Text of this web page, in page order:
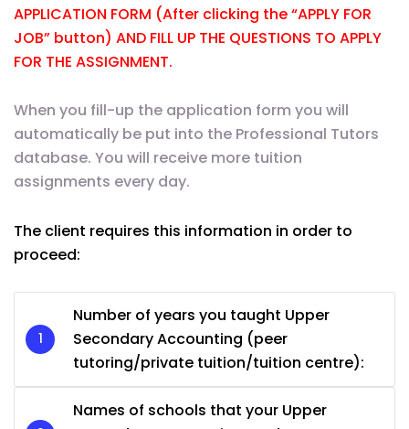
APPLICATION FORM (After clicking the “APPLY FOR
JOB” button) AND FILL UP THE QUESTIONS TO APPLY
FOR THE ASSIGNMENT.
When you fill-up the application form you will
automatically be put into the Professional Tutors
database. You will receive more tuition
assignments every day.
The client requires this information in order to
proceed:
Number of years you taught Upper
Secondary Accounting (peer
tutoring/private tuition/tuition centre):
Names of schools that your Upper